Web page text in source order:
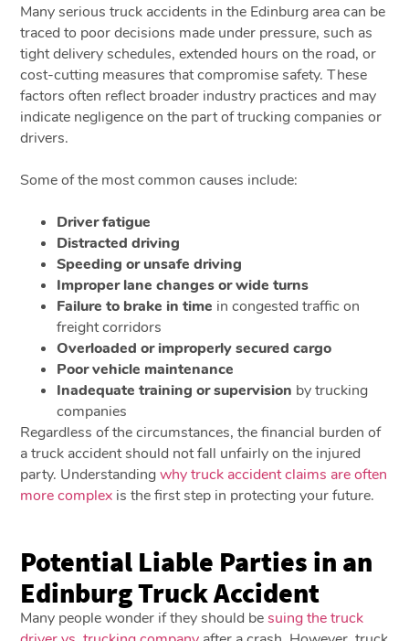
Many serious truck accidents in the Edinburg area can be
traced to poor decisions made under pressure, such as
tight delivery schedules, extended hours on the road, or
cost-cutting measures that compromise safety. These
factors often reflect broader industry practices and may
indicate negligence on the part of trucking companies or
drivers.
Some of the most common causes include:
Driver fatigue
Distracted driving
Speeding or unsafe driving
Improper lane changes or wide turns
Failure to brake in time in congested traffic on
freight corridors
Overloaded or improperly secured cargo
Poor vehicle maintenance
Inadequate training or supervision by trucking
companies
Regardless of the circumstances, the financial burden of
a truck accident should not fall unfairly on the injured
party. Understandingwhy truck accident claims are often
more complex is the first step in protecting your future.
Potential Liable Parties in an
Edinburg Truck Accident
Many people wonder if they should besuing the truck